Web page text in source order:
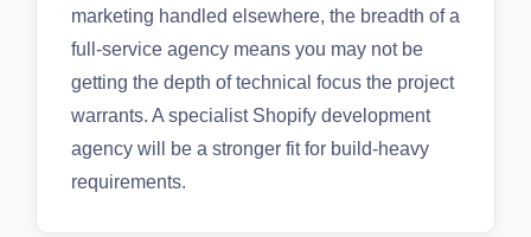
marketing handled elsewhere, the breadth of a
full-service agency means you may not be
getting the depth of technical focus the project
warrants. A specialist Shopify development
agency will be a stronger fit for build-heavy
requirements.